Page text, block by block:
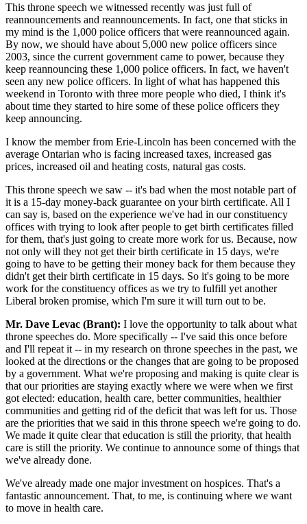
This throne speech we witnessed recently was just full of
reannouncements and reannouncements. In fact, one that sticks in
my mind is the 1,000 police officers that were reannounced again.
By now, we should have about 5,000 new police officers since
2003, since the current government came to power, because they
keep reannouncing these 1,000 police officers. In fact, we haven't
seen any new police officers. In light of what has happened this
weekend in Toronto with three more people who died, I think it's
about time they started to hire some of these police officers they
keep announcing.
I know the member from Erie-Lincoln has been concerned with the
average Ontarian who is facing increased taxes, increased gas
prices, increased oil and heating costs, natural gas costs.
This throne speech we saw -- it's bad when the most notable part of
it is a 15-day money-back guarantee on your birth certificate. All I
can say is, based on the experience we've had in our constituency
offices with trying to look after people to get birth certificates filled
for them, that's just going to create more work for us. Because, now
not only will they not get their birth certificate in 15 days, we're
going to have to be getting their money back for them because they
didn't get their birth certificate in 15 days. So it's going to be more
work for the constituency offices as we try to fulfill yet another
Liberal broken promise, which I'm sure it will turn out to be.
Mr. Dave Levac (Brant): I love the opportunity to talk about what
throne speeches do. More specifically -- I've said this once before
and I'll repeat it -- in my research on throne speeches in the past, we
looked at the directions or the changes that are going to be proposed
by a government. What we're proposing and making is quite clear is
that our priorities are staying exactly where we were when we first
got elected: education, health care, better communities, healthier
communities and getting rid of the deficit that was left for us. Those
are the priorities that we said in this throne speech we're going to do.
We made it quite clear that education is still the priority, that health
care is still the priority. We continue to announce some of things that
we've already done.
We've already made one major investment on hospices. That's a
fantastic announcement. That, to me, is continuing where we want
to move in health care.